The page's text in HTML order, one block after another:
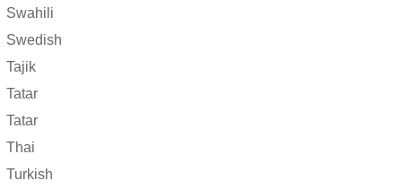
Swahili
Swedish
Tajik
Tatar
Tatar
Thai
Turkish